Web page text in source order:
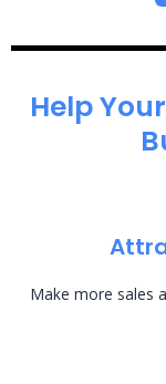
Help
Make more sales